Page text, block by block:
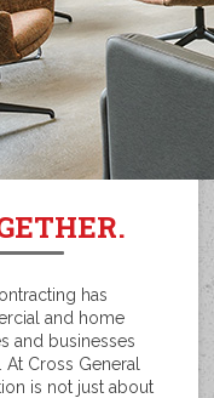
has
and home
and businesses
Cross General
is not just about